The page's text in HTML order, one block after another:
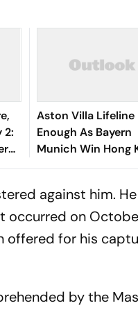
2:
Aston Villa Lifeline
Enough As Bayern
Munich Win Hong
Friendly
against him.
occurred on
offered for his
by the